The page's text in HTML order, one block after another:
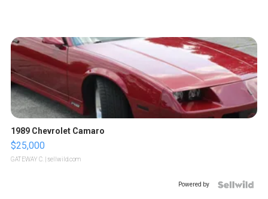
1989 Chevrolet Camaro
$25,000
GATEWAY C. | sellwild.com
Powered by